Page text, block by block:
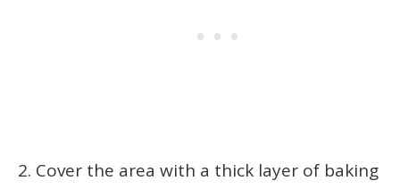
Cover the area with a thick layer of baking